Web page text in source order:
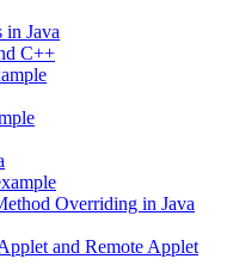
in Java
C++
Overriding in Java
and Remote Applet